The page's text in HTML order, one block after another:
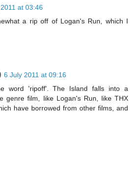
at 03:46
a rip off of Logan's Run, which I
6 July 2011 at 09:16
word 'ripoff'. The Island falls into a
genre film, like Logan's Run, like THX
have borrowed from other films, and